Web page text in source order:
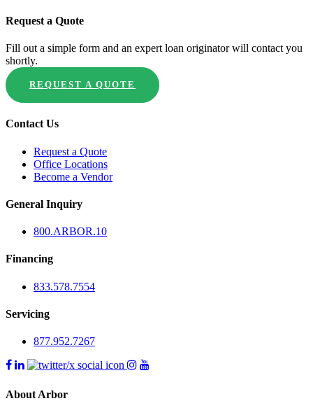
Request a Quote
Fill out a simple form and an expert loan originator will contact you
shortly.
REQUEST A QUOTE
Contact Us
Request a Quote
Office Locations
Become a Vendor
General Inquiry
800.ARBOR.10
Financing
833.578.7554
Servicing
877.952.7267
About Arbor